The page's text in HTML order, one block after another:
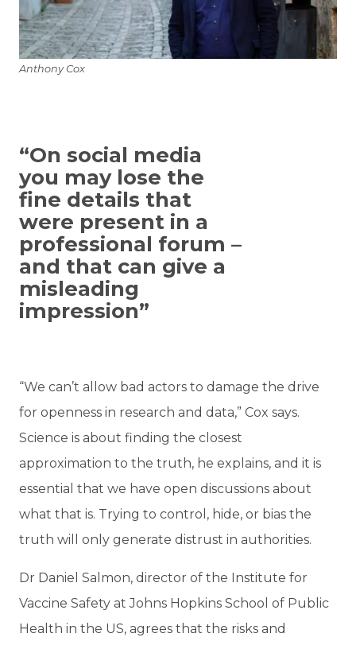
Anthony Cox
“On social media
you may lose the
fine details that
were present in a
professional forum –
and that can give a
misleading
impression”
“We can’t allow bad actors to damage the drive
for openness in research and data,” Cox says.
Science is about finding the closest
approximation to the truth, he explains, and it is
essential that we have open discussions about
what that is. Trying to control, hide, or bias the
truth will only generate distrust in authorities.
Dr Daniel Salmon, director of the Institute for
Vaccine Safety at Johns Hopkins School of Public
Health in the US, agrees that the risks and